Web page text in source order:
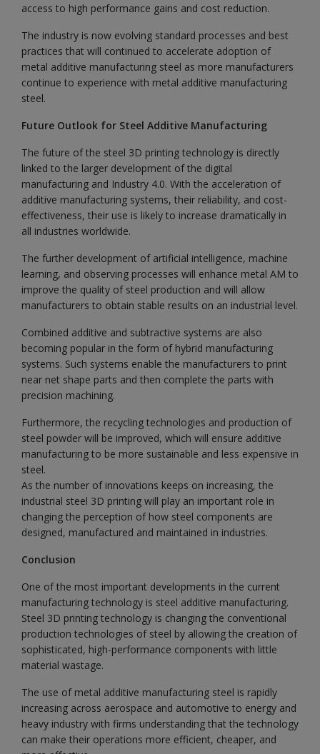
access to high performance gains and cost reduction.
The industry is now evolving standard processes and best
practices that will continued to accelerate adoption of
metal additive manufacturing steel as more manufacturers
continue to experience with metal additive manufacturing
steel.
Future Outlook for Steel Additive Manufacturing
The future of the steel 3D printing technology is directly
linked to the larger development of the digital
manufacturing and Industry 4.0. With the acceleration of
additive manufacturing systems, their reliability, and cost-
effectiveness, their use is likely to increase dramatically in
all industries worldwide.
The further development of artificial intelligence, machine
learning, and observing processes will enhance metal AM to
improve the quality of steel production and will allow
manufacturers to obtain stable results on an industrial level.
Combined additive and subtractive systems are also
becoming popular in the form of hybrid manufacturing
systems. Such systems enable the manufacturers to print
near net shape parts and then complete the parts with
precision machining.
Furthermore, the recycling technologies and production of
steel powder will be improved, which will ensure additive
manufacturing to be more sustainable and less expensive in
steel.
As the number of innovations keeps on increasing, the
industrial steel 3D printing will play an important role in
changing the perception of how steel components are
designed, manufactured and maintained in industries.
Conclusion
One of the most important developments in the current
manufacturing technology is steel additive manufacturing.
Steel 3D printing technology is changing the conventional
production technologies of steel by allowing the creation of
sophisticated, high-performance components with little
material wastage.
The use of metal additive manufacturing steel is rapidly
increasing across aerospace and automotive to energy and
heavy industry with firms understanding that the technology
can make their operations more efficient, cheaper, and